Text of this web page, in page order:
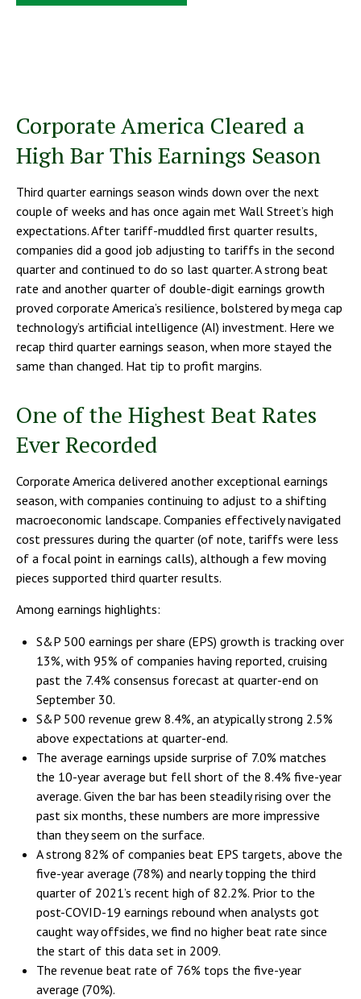
Corporate America Cleared a
High Bar This Earnings Season
Third quarter earnings season winds down over the next
couple of weeks and has once again met Wall Street’s high
expectations. After tariff-muddled first quarter results,
companies did a good job adjusting to tariffs in the second
quarter and continued to do so last quarter. A strong beat
rate and another quarter of double-digit earnings growth
proved corporate America’s resilience, bolstered by mega cap
technology’s artificial intelligence (AI) investment. Here we
recap third quarter earnings season, when more stayed the
same than changed. Hat tip to profit margins.
One of the Highest Beat Rates
Ever Recorded
Corporate America delivered another exceptional earnings
season, with companies continuing to adjust to a shifting
macroeconomic landscape. Companies effectively navigated
cost pressures during the quarter (of note, tariffs were less
of a focal point in earnings calls), although a few moving
pieces supported third quarter results.
Among earnings highlights:
S&P 500 earnings per share (EPS) growth is tracking over
13%, with 95% of companies having reported, cruising
past the 7.4% consensus forecast at quarter-end on
September 30.
S&P 500 revenue grew 8.4%, an atypically strong 2.5%
above expectations at quarter-end.
The average earnings upside surprise of 7.0% matches
the 10-year average but fell short of the 8.4% five-year
average. Given the bar has been steadily rising over the
past six months, these numbers are more impressive
than they seem on the surface.
A strong 82% of companies beat EPS targets, above the
five-year average (78%) and nearly topping the third
quarter of 2021’s recent high of 82.2%. Prior to the
post-COVID-19 earnings rebound when analysts got
caught way offsides, we find no higher beat rate since
the start of this data set in 2009.
The revenue beat rate of 76% tops the five-year
average (70%).